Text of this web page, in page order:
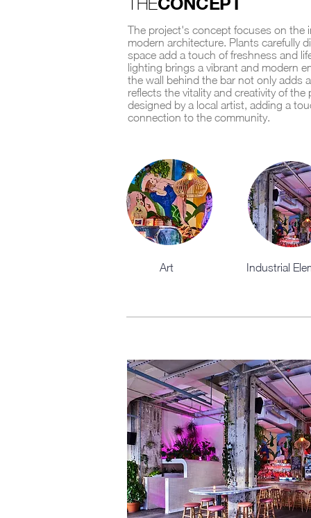
The project's concept focuses on the
modern architecture. Plants carefully
space add a touch of freshness and
lighting brings a vibrant and modern
the wall behind the bar not only adds
reflects the vitality and creativity of the
designed by a local artist, adding a
connection to the community.
Art Industrial